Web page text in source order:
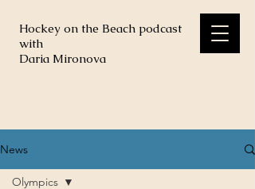
Hockey on the Beach podcast
with
Daria Mironova
News
Olympics